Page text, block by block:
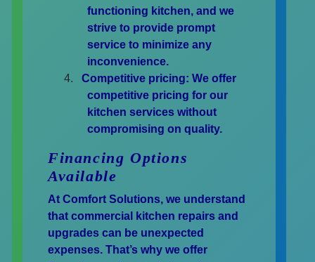
functioning kitchen, and we
strive to provide prompt
service to minimize any
inconvenience.
Competitive pricing: We offer
competitive pricing for our
kitchen services without
compromising on quality.
Financing Options
Available
At Comfort Solutions, we understand
that commercial kitchen repairs and
upgrades can be unexpected
expenses. That’s why we offer